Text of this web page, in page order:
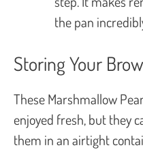
the pan
Storing Your
These Marshmallow
enjoyed fresh, but they
them in an airtight